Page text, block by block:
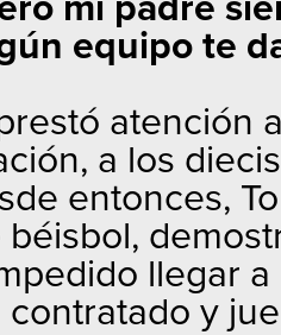
mi padre
equipo te
atención
a los
entonces,
llegar
contratado y